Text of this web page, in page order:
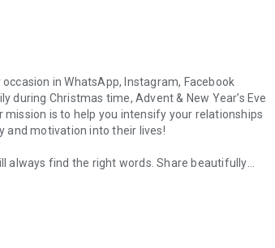
occasion in WhatsApp, Instagram, Facebook
during Christmas time, Advent & New Year’s Eve
is to help you intensify your relationships
and motivation into their lives!
always find the right words. Share beautifully
Thousands of quotes, sayings and citations -